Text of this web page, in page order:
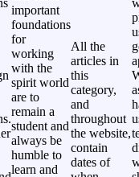
important
foundations
for
working
with the
spirit world
are to
remain a
student and
always be
humble to
learn and
All the
articles in
this
category,
and
throughout
the website,
contain
dates of